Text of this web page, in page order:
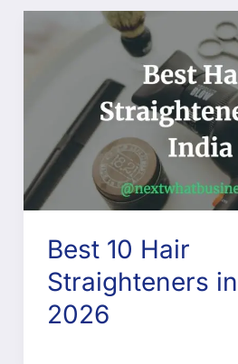
Best 10 Hair
Straighteners
2026